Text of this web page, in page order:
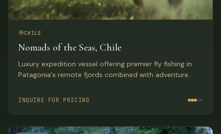
CHILE
Nomads of the Seas, Chile
Luxury expedition vessel offering premier fly fishing in
Patagonia's remote fjords combined with adventure
accommodations.
INQUIRE FOR PRICING